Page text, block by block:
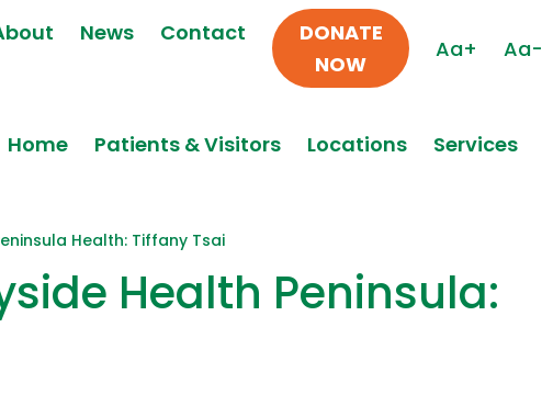
News Contact
DONATE
NOW
Aa+ Aa-
Home Patients & Visitors Locations Services
Health: Tiffany Tsai
Health Peninsula: